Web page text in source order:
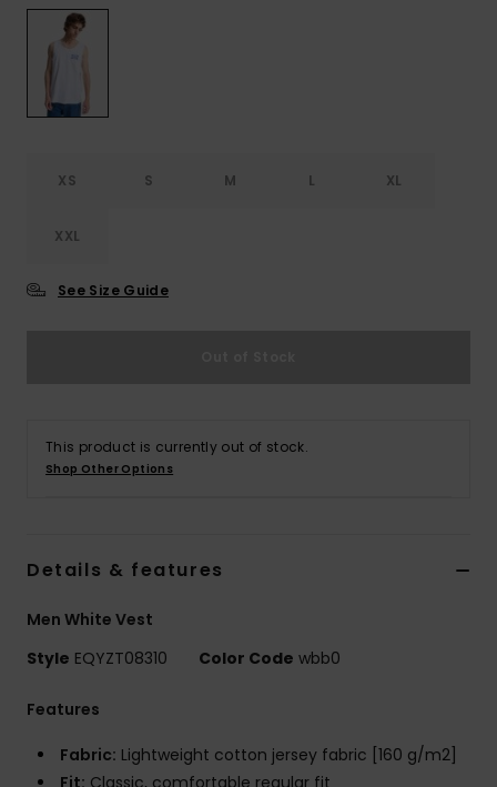
XS S M L XL
XXL
See Size Guide
This product is currently out of stock.
Shop Other Options
Details & features
Men White Vest
Style EQYZT08310 Color Code wbb0
Features
Fabric: Lightweight cotton jersey fabric [160 g/m2]